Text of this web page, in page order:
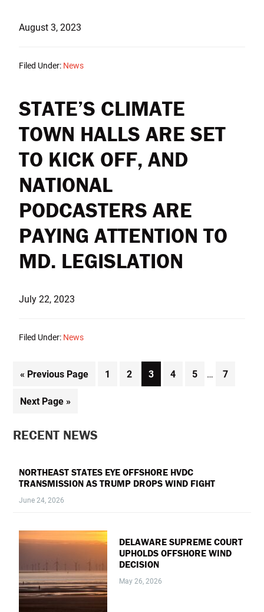
August 3, 2023
Filed Under: News
STATE’S CLIMATE
TOWN HALLS ARE SET
TO KICK OFF, AND
NATIONAL
PODCASTERS ARE
PAYING ATTENTION TO
MD. LEGISLATION
July 22, 2023
Filed Under: News
« Go
Previous Page Page
1 Page
2 Page
3 Page
4 Page
5
Interim
… Page
7
Go
Next Page »
PRIMARY
RECENT NEWS
NORTHEAST STATES EYE OFFSHORE HVDC
TRANSMISSION AS TRUMP DROPS WIND FIGHT
June 24, 2026
DELAWARE SUPREME COURT
UPHOLDS OFFSHORE WIND
DECISION
May 26, 2026